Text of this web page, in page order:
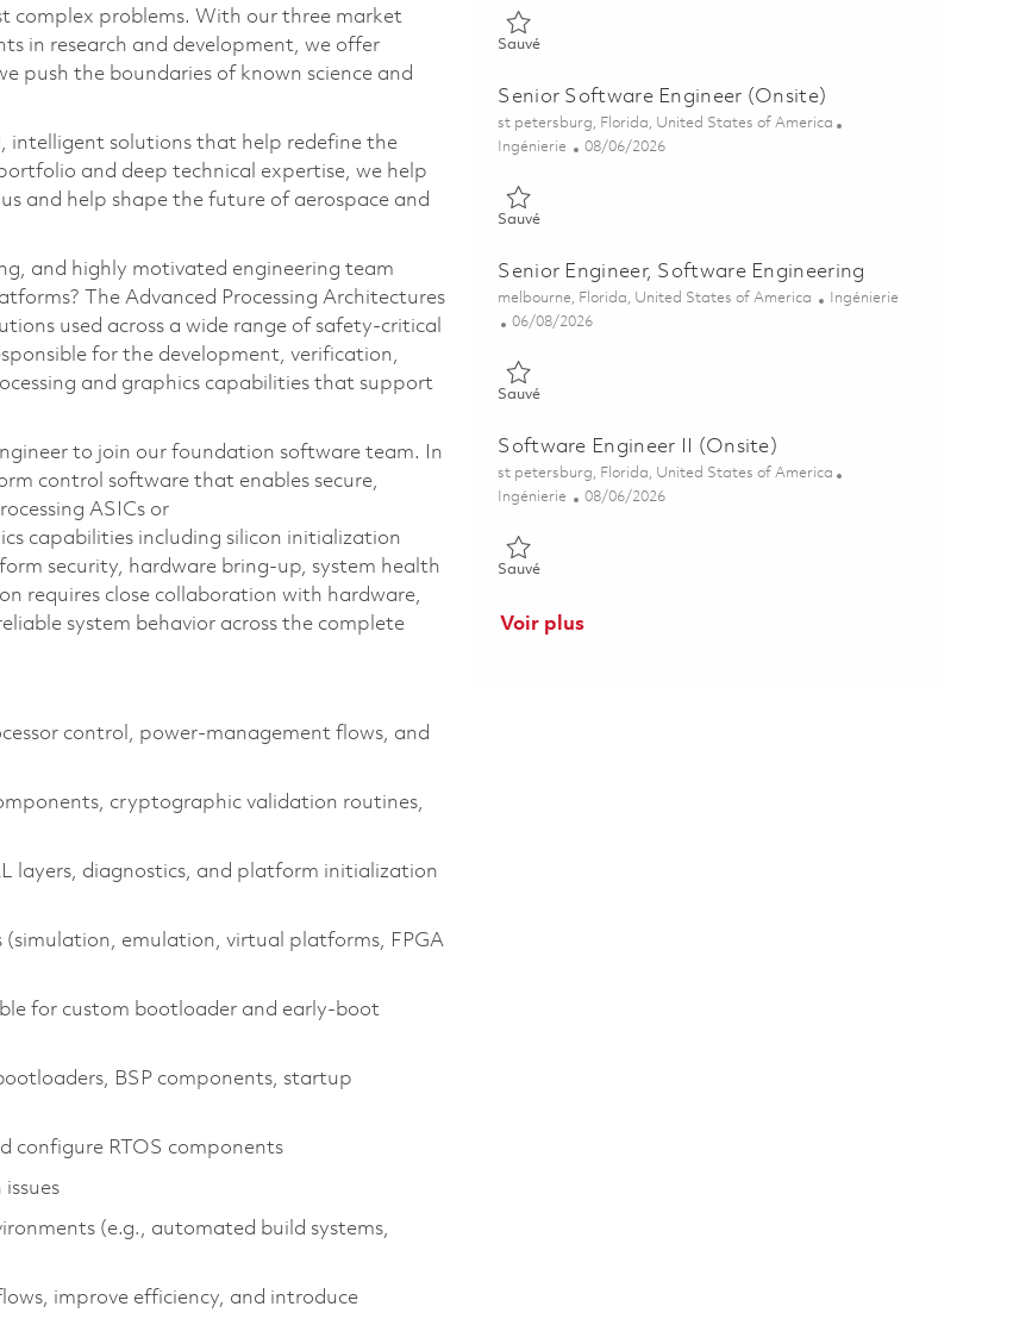
complex problems. With our three market
in research and development, we offer
push the boundaries of known science and
intelligent solutions that help redefine the
and deep technical expertise, we help
and help shape the future of aerospace and
and highly motivated engineering team
The Advanced Processing Architectures
used across a wide range of safety‑critical
for the development, verification,
and graphics capabilities that support
to join our foundation software team. In
control software that enables secure,
ASICs or
capabilities including silicon initialization
security, hardware bring‑up, system health
requires close collaboration with hardware,
system behavior across the complete
control, power‑management flows, and
cryptographic validation routines,
layers, diagnostics, and platform initialization
emulation, virtual platforms, FPGA
for custom bootloader and early‑boot
BSP components, startup
configure RTOS components
(e.g., automated build systems,
improve efficiency, and introduce
SauvéSauvé APU/TJ Sr. Engine Systems Software Engineer P3 (Onsite)
Senior Software Engineer (Onsite)
Emplacement
st petersburg, Florida, United States of America
Catégorie
Ingénierie Posted Date
08/06/2026
SauvéSauvé Senior Software Engineer (Onsite) 01861794
Senior Engineer, Software Engineering
Emplacement
melbourne, Florida, United States of America Catégorie
Ingénierie
Posted Date
06/08/2026
SauvéSauvé Senior Engineer, Software Engineering 01851468
Software Engineer II (Onsite)
Emplacement
st petersburg, Florida, United States of America
Catégorie
Ingénierie Posted Date
08/06/2026
SauvéSauvé Software Engineer II (Onsite) 01852845
Voir plus